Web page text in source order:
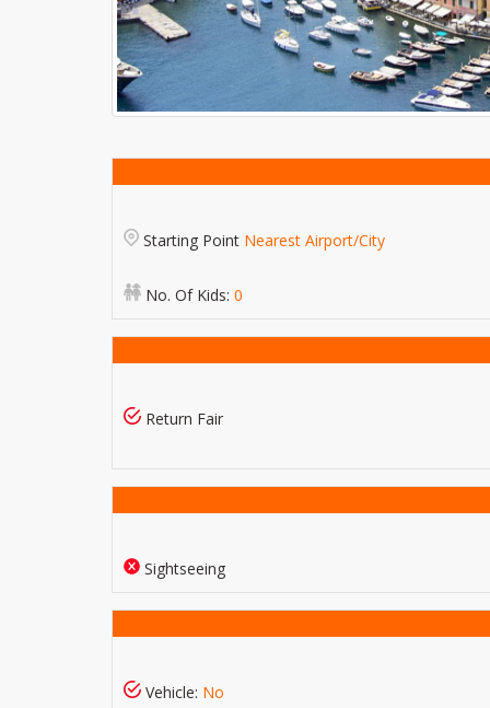
Starting Point Nearest Airport/City
No. Of Kids: 0
Return Fair
Sightseeing
Vehicle: No